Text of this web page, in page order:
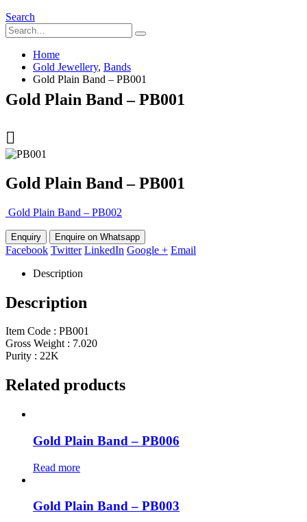
Search
Home
Gold Jewellery, Bands
Gold Plain Band – PB001
Gold Plain Band – PB001
Gold Plain Band – PB001
Gold Plain Band – PB002
Enquire on Whatsapp
Facebook Twitter LinkedIn Google + Email
Description
Description
Item Code : PB001
Gross Weight : 7.020
Purity : 22K
Related products
Gold Plain Band – PB006
Read more
Gold Plain Band – PB003